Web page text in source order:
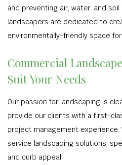
and preventing air, water, and soil
landscapers are dedicated to
environmentally-friendly space
Commercial
Suit Your Needs
Our passion for landscaping is
provide our clients with a first-
project management
service landscaping solutions,
and curb appeal.